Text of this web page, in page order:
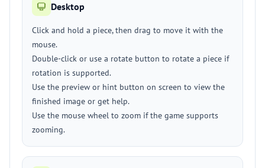
Desktop
Click and hold a piece, then drag to move it with the
mouse.
Double-click or use a rotate button to rotate a piece if
rotation is supported.
Use the preview or hint button on screen to view the
finished image or get help.
Use the mouse wheel to zoom if the game supports
zooming.